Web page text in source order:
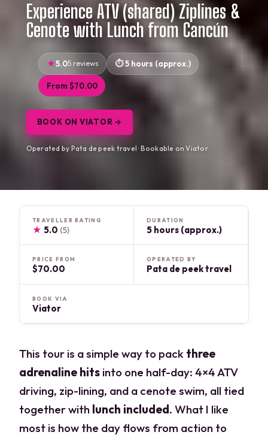
Experience ATV (shared) Ziplines &
Cenote with Lunch from Cancún
5.05 reviews 5 hours (approx.)
From $70.00
BOOK ON VIATOR →
Operated by Pata de peek travel · Bookable on Viator
TRAVELLER RATING
★ 5.0 (5)
DURATION
5 hours (approx.)
PRICE FROM
$70.00
OPERATED BY
Pata de peek travel
BOOK VIA
Viator
This tour is a simple way to pack three
adrenaline hits into one half-day: 4×4 ATV
driving, zip-lining, and a cenote swim, all tied
together with lunch included. What I like
most is how the day flows from action to